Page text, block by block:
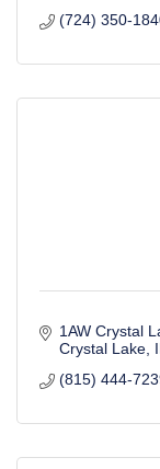
(724) 350-
1AW Crystal
Crystal Lake
(815) 444-